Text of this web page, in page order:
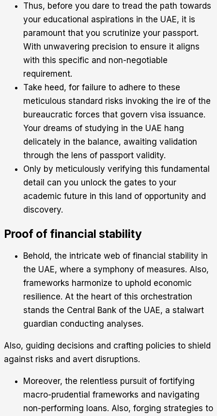
Thus, before you dare to tread the path towards
your educational aspirations in the UAE, it is
paramount that you scrutinize your passport.
With unwavering precision to ensure it aligns
with this specific and non-negotiable
requirement.
Take heed, for failure to adhere to these
meticulous standard risks invoking the ire of the
bureaucratic forces that govern visa issuance.
Your dreams of studying in the UAE hang
delicately in the balance, awaiting validation
through the lens of passport validity.
Only by meticulously verifying this fundamental
detail can you unlock the gates to your
academic future in this land of opportunity and
discovery.
Proof of financial stability
Behold, the intricate web of financial stability in
the UAE, where a symphony of measures. Also,
frameworks harmonize to uphold economic
resilience. At the heart of this orchestration
stands the Central Bank of the UAE, a stalwart
guardian conducting analyses.
Also, guiding decisions and crafting policies to shield
against risks and avert disruptions.
Moreover, the relentless pursuit of fortifying
macro-prudential frameworks and navigating
non-performing loans. Also, forging strategies to